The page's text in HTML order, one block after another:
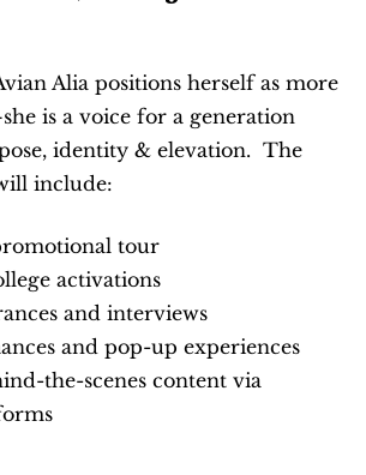
Alia positions herself as more
is a voice for a generation
identity & elevation.  The
include:
tour
activations
and interviews
and pop-up experiences
the-scenes content via